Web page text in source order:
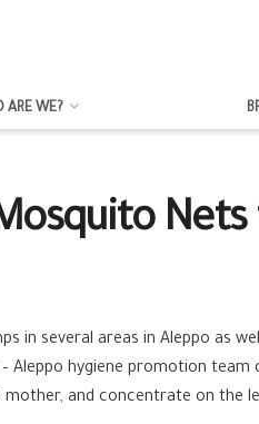
ARE WE?
Nets
in several areas in Aleppo as
– Aleppo hygiene promotion
mother, and concentrate on the